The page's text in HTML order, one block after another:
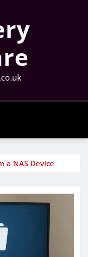
a NAS Device